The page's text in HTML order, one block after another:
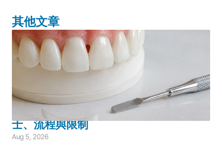
其他文章
Aesthetic Restoration
Restorative Dentistry
Bioclear 系統如何改善黑三角？適合人
士、流程與限制
Aug 5, 2026